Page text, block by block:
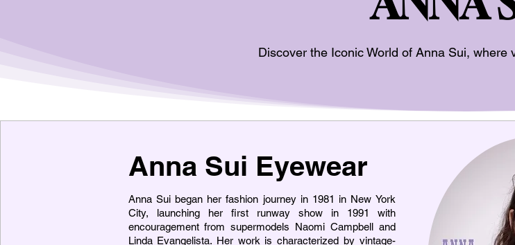
Discover the Iconic World of Anna Sui, where
Anna Sui Eyewear
Anna Sui began her fashion journey in 1981 in New York
City, launching her first runway show in 1991 with
encouragement from supermodels Naomi Campbell and
Linda Evangelista. Her work is characterized by vintage-